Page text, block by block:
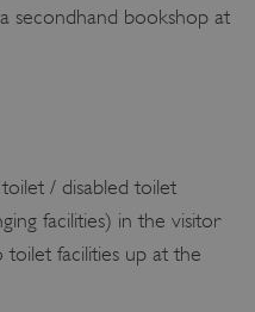
a secondhand bookshop at
/ disabled toilet
facilities) in the visitor
toilet facilities up at the